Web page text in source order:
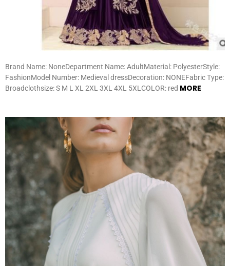
Brand Name: NoneDepartment Name: AdultMaterial: PolyesterStyle:
FashionModel Number: Medieval dressDecoration: NONEFabric Type:
Broadclothsize: S M L XL 2XL 3XL 4XL 5XLCOLOR: red MORE